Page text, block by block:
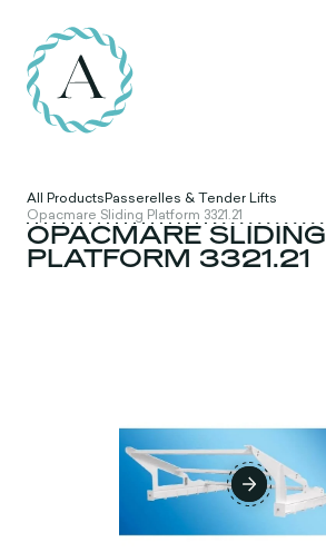
All ProductsPasserelles & Tender Lifts
Opacmare Sliding Platform 3321.21
OPACMARE SLIDING
PLATFORM 3321.21